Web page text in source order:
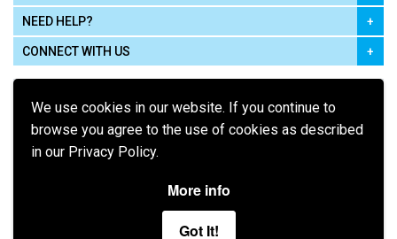
We use cookies in our website. If you continue to
browse you agree to the use of cookies as described
in our Privacy Policy.
More info
Got It!
NEED HELP?
CONNECT WITH US